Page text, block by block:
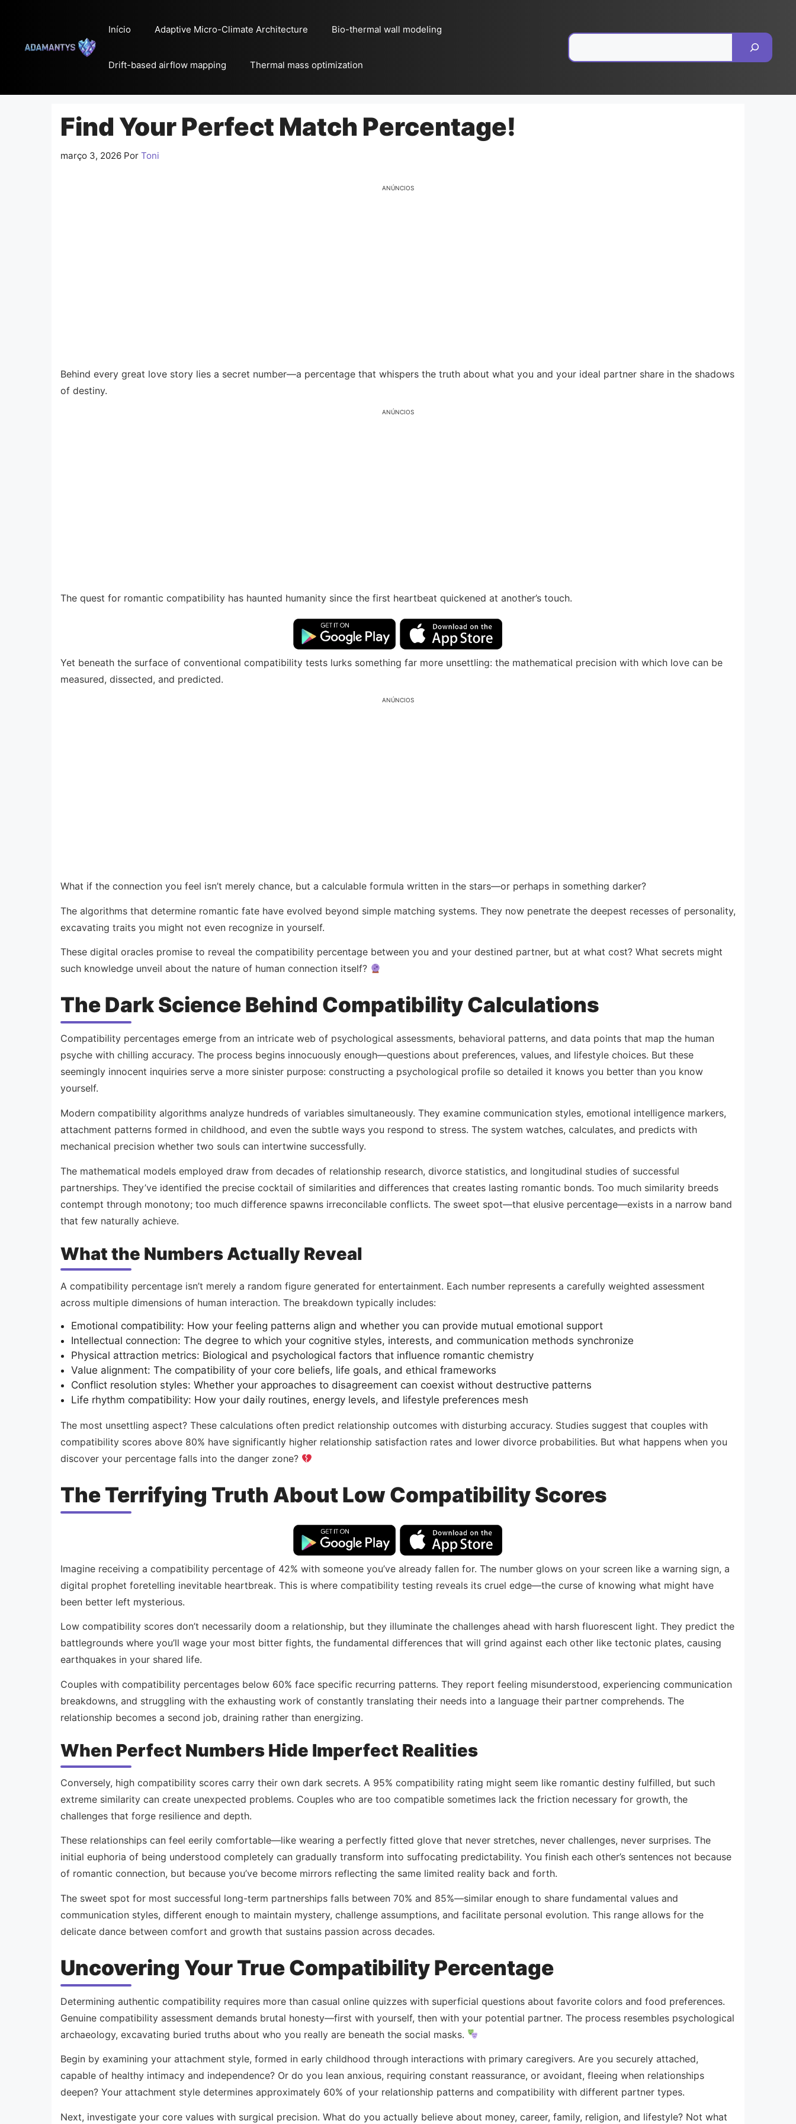
conteúdo
Início Adaptive Micro-Climate Architecture Bio-thermal wall modeling
Drift-based airflow mapping Thermal mass optimization
Find Your Perfect Match Percentage!
março 3, 2026 Por Toni
ANÚNCIOS
Behind every great love story lies a secret number—a percentage that whispers the truth about what you and your ideal partner share in the shadows
of destiny.
ANÚNCIOS
The quest for romantic compatibility has haunted humanity since the first heartbeat quickened at another’s touch.
Yet beneath the surface of conventional compatibility tests lurks something far more unsettling: the mathematical precision with which love can be
measured, dissected, and predicted.
ANÚNCIOS
What if the connection you feel isn’t merely chance, but a calculable formula written in the stars—or perhaps in something darker?
The algorithms that determine romantic fate have evolved beyond simple matching systems. They now penetrate the deepest recesses of personality,
excavating traits you might not even recognize in yourself.
These digital oracles promise to reveal the compatibility percentage between you and your destined partner, but at what cost? What secrets might
such knowledge unveil about the nature of human connection itself?
The Dark Science Behind Compatibility Calculations
Compatibility percentages emerge from an intricate web of psychological assessments, behavioral patterns, and data points that map the human
psyche with chilling accuracy. The process begins innocuously enough—questions about preferences, values, and lifestyle choices. But these
seemingly innocent inquiries serve a more sinister purpose: constructing a psychological profile so detailed it knows you better than you know
yourself.
Modern compatibility algorithms analyze hundreds of variables simultaneously. They examine communication styles, emotional intelligence markers,
attachment patterns formed in childhood, and even the subtle ways you respond to stress. The system watches, calculates, and predicts with
mechanical precision whether two souls can intertwine successfully.
The mathematical models employed draw from decades of relationship research, divorce statistics, and longitudinal studies of successful
partnerships. They’ve identified the precise cocktail of similarities and differences that creates lasting romantic bonds. Too much similarity breeds
contempt through monotony; too much difference spawns irreconcilable conflicts. The sweet spot—that elusive percentage—exists in a narrow band
that few naturally achieve.
What the Numbers Actually Reveal
A compatibility percentage isn’t merely a random figure generated for entertainment. Each number represents a carefully weighted assessment
across multiple dimensions of human interaction. The breakdown typically includes:
Emotional compatibility: How your feeling patterns align and whether you can provide mutual emotional support
Intellectual connection: The degree to which your cognitive styles, interests, and communication methods synchronize
Physical attraction metrics: Biological and psychological factors that influence romantic chemistry
Value alignment: The compatibility of your core beliefs, life goals, and ethical frameworks
Conflict resolution styles: Whether your approaches to disagreement can coexist without destructive patterns
Life rhythm compatibility: How your daily routines, energy levels, and lifestyle preferences mesh
The most unsettling aspect? These calculations often predict relationship outcomes with disturbing accuracy. Studies suggest that couples with
compatibility scores above 80% have significantly higher relationship satisfaction rates and lower divorce probabilities. But what happens when you
discover your percentage falls into the danger zone?
The Terrifying Truth About Low Compatibility Scores
Imagine receiving a compatibility percentage of 42% with someone you’ve already fallen for. The number glows on your screen like a warning sign, a
digital prophet foretelling inevitable heartbreak. This is where compatibility testing reveals its cruel edge—the curse of knowing what might have
been better left mysterious.
Low compatibility scores don’t necessarily doom a relationship, but they illuminate the challenges ahead with harsh fluorescent light. They predict the
battlegrounds where you’ll wage your most bitter fights, the fundamental differences that will grind against each other like tectonic plates, causing
earthquakes in your shared life.
Couples with compatibility percentages below 60% face specific recurring patterns. They report feeling misunderstood, experiencing communication
breakdowns, and struggling with the exhausting work of constantly translating their needs into a language their partner comprehends. The
relationship becomes a second job, draining rather than energizing.
When Perfect Numbers Hide Imperfect Realities
Conversely, high compatibility scores carry their own dark secrets. A 95% compatibility rating might seem like romantic destiny fulfilled, but such
extreme similarity can create unexpected problems. Couples who are too compatible sometimes lack the friction necessary for growth, the
challenges that forge resilience and depth.
These relationships can feel eerily comfortable—like wearing a perfectly fitted glove that never stretches, never challenges, never surprises. The
initial euphoria of being understood completely can gradually transform into suffocating predictability. You finish each other’s sentences not because
of romantic connection, but because you’ve become mirrors reflecting the same limited reality back and forth.
The sweet spot for most successful long-term partnerships falls between 70% and 85%—similar enough to share fundamental values and
communication styles, different enough to maintain mystery, challenge assumptions, and facilitate personal evolution. This range allows for the
delicate dance between comfort and growth that sustains passion across decades.
Uncovering Your True Compatibility Percentage
Determining authentic compatibility requires more than casual online quizzes with superficial questions about favorite colors and food preferences.
Genuine compatibility assessment demands brutal honesty—first with yourself, then with your potential partner. The process resembles psychological
archaeology, excavating buried truths about who you really are beneath the social masks.
Begin by examining your attachment style, formed in early childhood through interactions with primary caregivers. Are you securely attached,
capable of healthy intimacy and independence? Or do you lean anxious, requiring constant reassurance, or avoidant, fleeing when relationships
deepen? Your attachment style determines approximately 60% of your relationship patterns and compatibility with different partner types.
Next, investigate your core values with surgical precision. What do you actually believe about money, career, family, religion, and lifestyle? Not what